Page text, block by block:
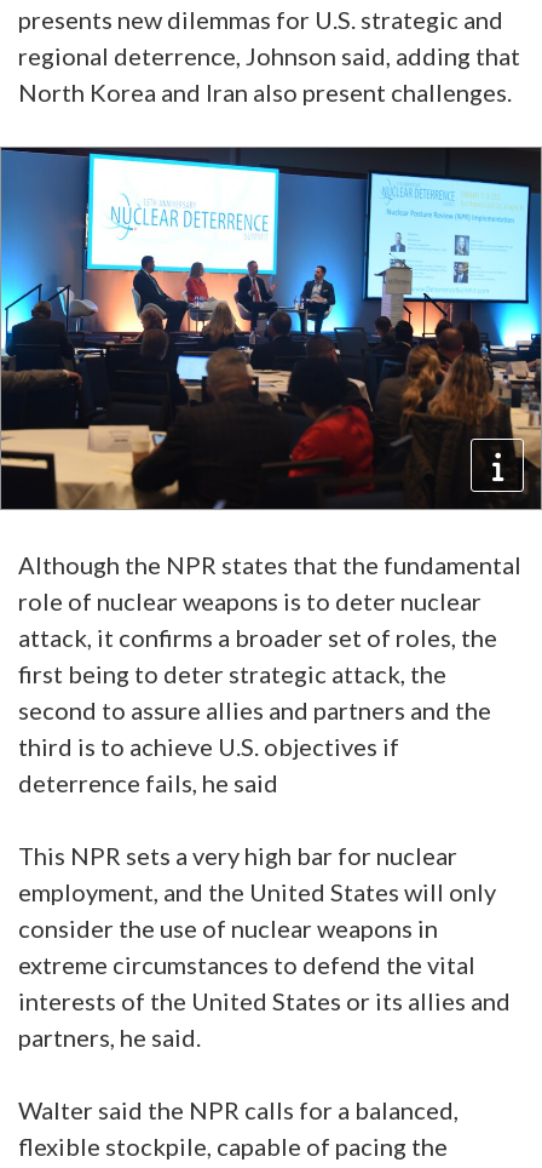
presents new dilemmas for U.S. strategic and
regional deterrence, Johnson said, adding that
North Korea and Iran also present challenges.
Although the NPR states that the fundamental
role of nuclear weapons is to deter nuclear
attack, it confirms a broader set of roles, the
first being to deter strategic attack, the
second to assure allies and partners and the
third is to achieve U.S. objectives if
deterrence fails, he said
This NPR sets a very high bar for nuclear
employment, and the United States will only
consider the use of nuclear weapons in
extreme circumstances to defend the vital
interests of the United States or its allies and
partners, he said.
Walter said the NPR calls for a balanced,
flexible stockpile, capable of pacing the